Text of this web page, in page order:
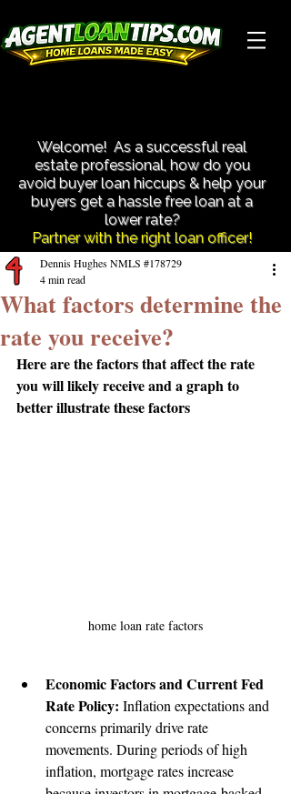
Welcome! As a successful real
estate professional, how do you
avoid buyer loan hiccups & help your
buyers get a hassle free loan at a
lower rate?​
Partner with the right loan officer!
What factors determine the
rate you receive?
Dennis Hughes NMLS #178729
4 min read
Here are the factors that affect the rate
you will likely receive and a graph to
better illustrate these factors
home loan rate factors
Economic Factors and Current Fed
Rate Policy: Inflation expectations and
concerns primarily drive rate
movements. During periods of high
inflation, mortgage rates increase